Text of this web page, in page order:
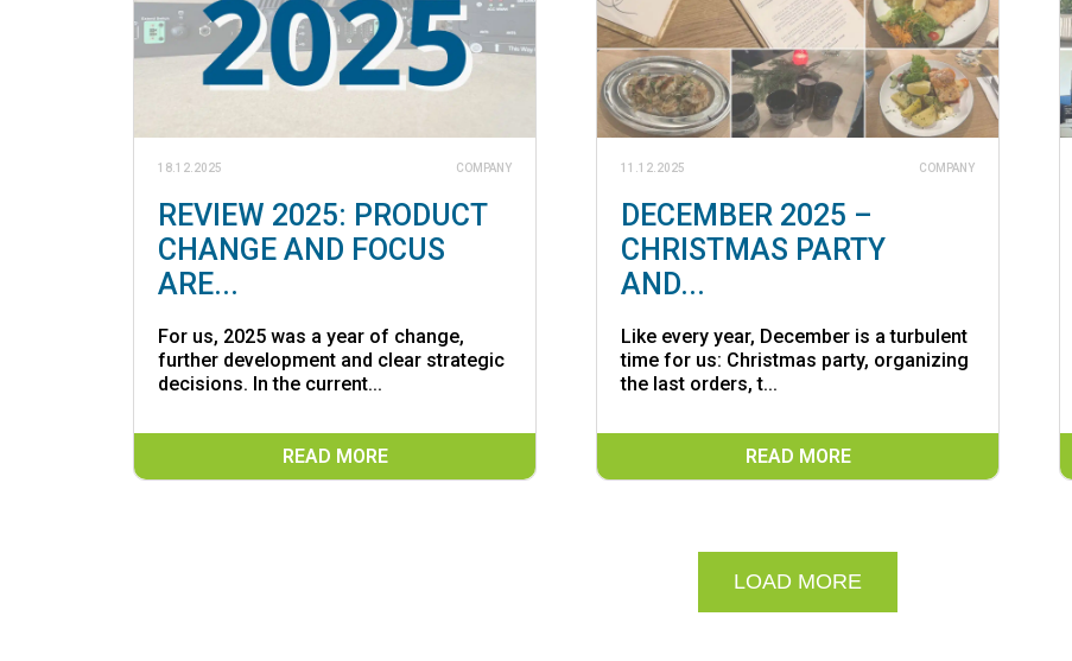
18.12.2025 COMPANY
REVIEW 2025: PRODUCT
CHANGE AND FOCUS
ARE...
For us, 2025 was a year of change,
further development and clear strategic
decisions. In the current...
READ MORE
11.12.2025 COMPANY
DECEMBER 2025 –
CHRISTMAS PARTY
AND...
Like every year, December is a turbulent
time for us: Christmas party, organizing
the last orders, t...
READ MORE
LOAD MORE